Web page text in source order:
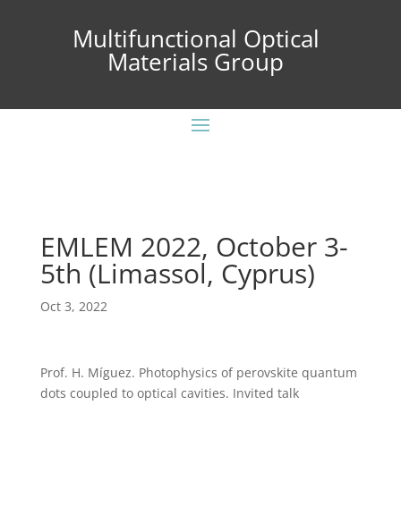
Multifunctional Optical
Materials Group
EMLEM 2022, October 3-
5th (Limassol, Cyprus)
Oct 3, 2022
Prof. H. Míguez. Photophysics of perovskite quantum
dots coupled to optical cavities. Invited talk